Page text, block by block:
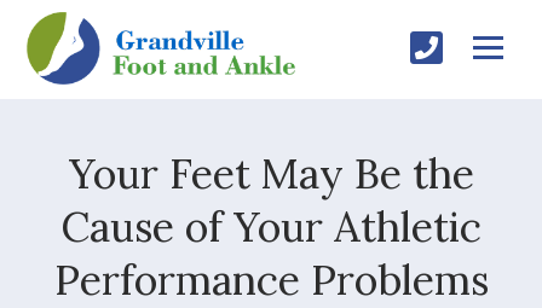
Your Feet May Be the
Cause of Your Athletic
Performance Problems